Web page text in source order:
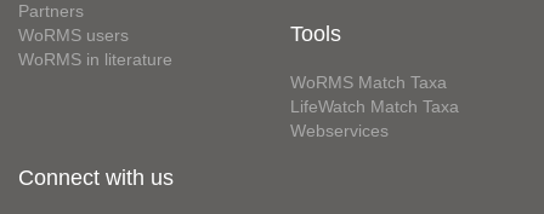
Partners
WoRMS users
WoRMS in literature
Tools
WoRMS Match Taxa
LifeWatch Match Taxa
Webservices
Connect with us